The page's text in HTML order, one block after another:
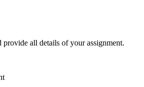
all details of your assignment.